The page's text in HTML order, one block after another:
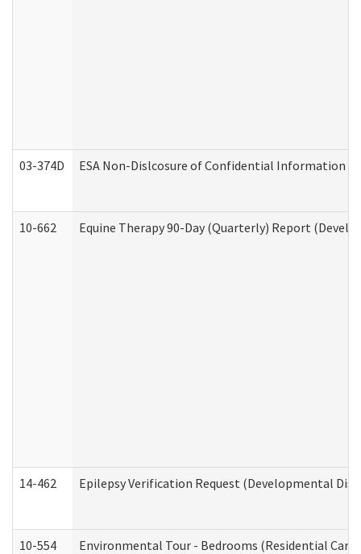
03-374D ESA Non-Dislcosure of Confidential Information
10-662 Equine Therapy 90-Day (Quarterly) Report
14-462 Epilepsy Verification Request (Developmental
10-554 Environmental Tour - Bedrooms (Residential Care